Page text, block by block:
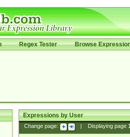
Regex Tester Browse
Expressions by User
Change page: Displaying page